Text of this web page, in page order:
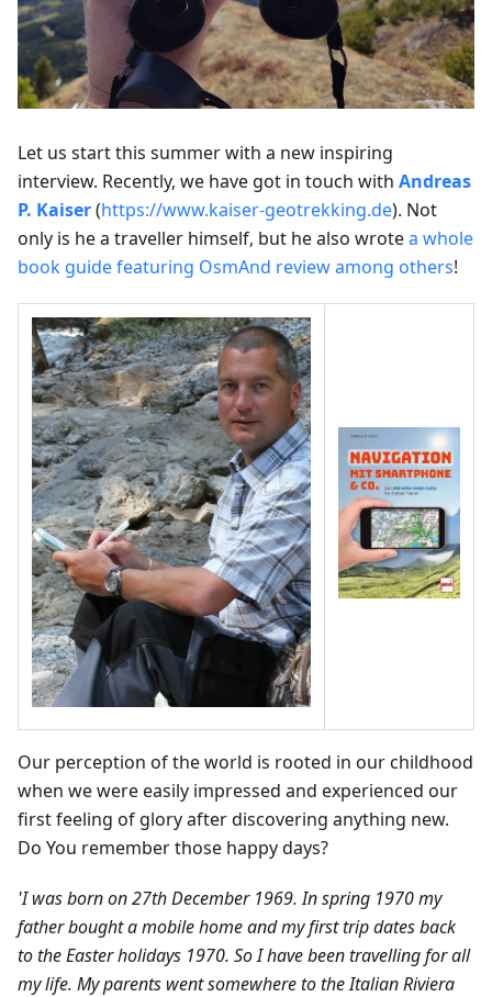
Let us start this summer with a new inspiring
interview. Recently, we have got in touch with Andreas
P. Kaiser(https://www.kaiser-geotrekking.de). Not
only is he a traveller himself, but he also wrotea whole
book guide featuring OsmAnd review among others!
Our perception of the world is rooted in our childhood
when we were easily impressed and experienced our
first feeling of glory after discovering anything new.
Do You remember those happy days?
'I was born on 27th December 1969. In spring 1970 my
father bought a mobile home and my first trip dates back
to the Easter holidays 1970. So I have been travelling for all
my life. My parents went somewhere to the Italian Riviera